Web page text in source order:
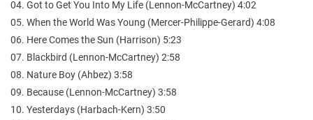
04. Got to Get You Into My Life (Lennon-McCartney) 4:02
05. When the World Was Young (Mercer-Philippe-Gerard) 4:08
06. Here Comes the Sun (Harrison) 5:23
07. Blackbird (Lennon-McCartney) 2:58
08. Nature Boy (Ahbez) 3:58
09. Because (Lennon-McCartney) 3:58
10. Yesterdays (Harbach-Kern) 3:50